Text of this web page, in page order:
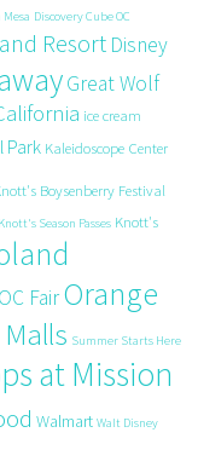
Mesa Discovery Cube OC
Resort Disney
Great Wolf
ice cream
Park Kaleidoscope Center
Boysenberry Festival
Knott's Season Passes Knott's
OC FairOrange
Summer Starts Here
at Mission
Walmart Walt Disney